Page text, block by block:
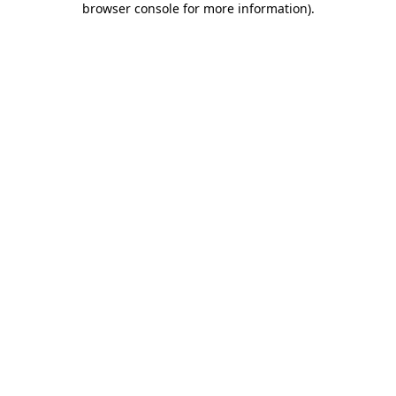
browser console for more information).